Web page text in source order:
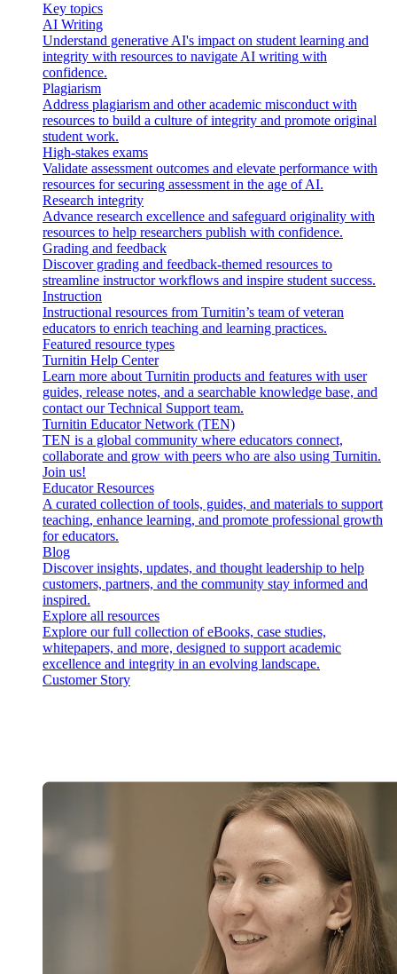
Key topics
AI Writing
Understand generative AI's impact on student learning and
integrity with resources to navigate AI writing with
confidence.
Plagiarism
Address plagiarism and other academic misconduct with
resources to build a culture of integrity and promote original
student work.
High-stakes exams
Validate assessment outcomes and elevate performance with
resources for securing assessment in the age of AI.
Research integrity
Advance research excellence and safeguard originality with
resources to help researchers publish with confidence.
Grading and feedback
Discover grading and feedback-themed resources to
streamline instructor workflows and inspire student success.
Instruction
Instructional resources from Turnitin’s team of veteran
educators to enrich teaching and learning practices.
Featured resource types
Turnitin Help Center
Learn more about Turnitin products and features with user
guides, release notes, and a searchable knowledge base, and
contact our Technical Support team.
Turnitin Educator Network (TEN)
TEN is a global community where educators connect,
collaborate and grow with peers who are also using Turnitin.
Join us!
Educator Resources
A curated collection of tools, guides, and materials to support
teaching, enhance learning, and promote professional growth
for educators.
Blog
Discover insights, updates, and thought leadership to help
customers, partners, and the community stay informed and
inspired.
Explore all resources
Explore our full collection of eBooks, case studies,
whitepapers, and more, designed to support academic
excellence and integrity in an evolving landscape.
Customer Story